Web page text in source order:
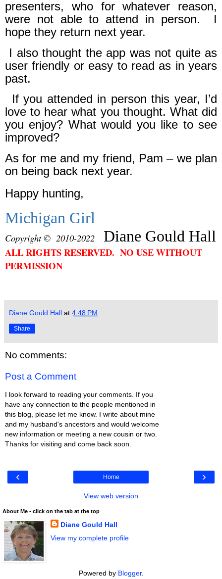
presenters, who for whatever reason,
were not able to attend in person.
I
hope they return next year.
I also thought the app was not quite as
user friendly or easy to read as in years
past.
you attended in person this year, I’d
love to hear what you thought. What did
you enjoy? What would you like to see
improved?
As for me and my friend, Pam – we plan
on being back next year.
Happy hunting,
Michigan Girl
Copyright © 2010-2022 Diane Gould Hall
ALL RIGHTS RESERVED. NO USE WITHOUT
PERMISSION
Diane Gould Hall at 4:48 PM
Share
No comments:
Post a Comment
I look forward to reading your comments. If you
have any connection to the people mentioned in
this blog, please let me know. I write about mine
and my husband's ancestors and would welcome
new information or meeting a new cousin or two.
Thanks for visiting and come back soon.
‹ ›
Home
View web version
About Me - click on the tab at the top
Diane Gould Hall
View my complete profile
Powered by Blogger.